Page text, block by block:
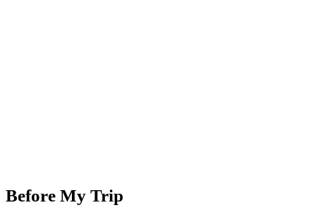
Before My Trip